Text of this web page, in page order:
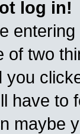
log in!
two
you
have to
maybe